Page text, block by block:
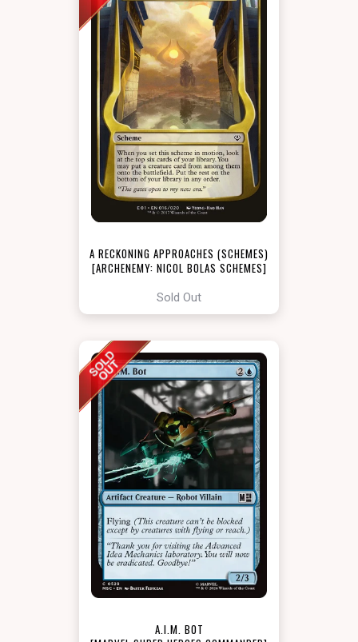
A RECKONING APPROACHES (SCHEMES)
[ARCHENEMY: NICOL BOLAS SCHEMES]
Sold Out
A.I.M. BOT